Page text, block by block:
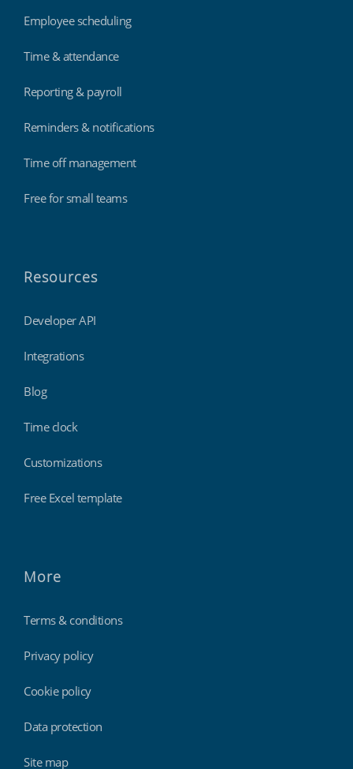
Employee scheduling
Time & attendance
Reporting & payroll
Reminders & notifications
Time off management
Free for small teams
Resources
Developer API
Integrations
Blog
Time clock
Customizations
Free Excel template
More
Terms & conditions
Privacy policy
Cookie policy
Data protection
Site map